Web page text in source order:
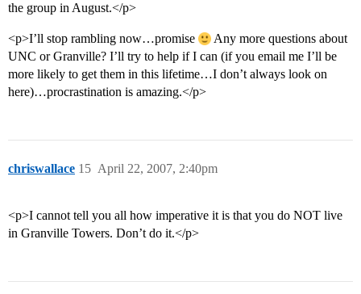
the group in August.</p>
<p>I’ll stop rambling now…promise
Any more questions about
UNC or Granville? I’ll try to help if I can (if you email me I’ll be
more likely to get them in this lifetime…I don’t always look on
here)…procrastination is amazing.</p>
chriswallace April 22, 2007, 2:40pm
15
<p>I cannot tell you all how imperative it is that you do NOT live
in Granville Towers. Don’t do it.</p>